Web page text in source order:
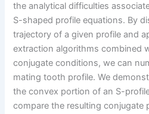
the analytical difficulties
S-shaped profile equations. By
trajectory of a given profile and
extraction algorithms combined
conjugate conditions, we can
mating tooth profile. We
the convex portion of an S-
compare the resulting conjugate